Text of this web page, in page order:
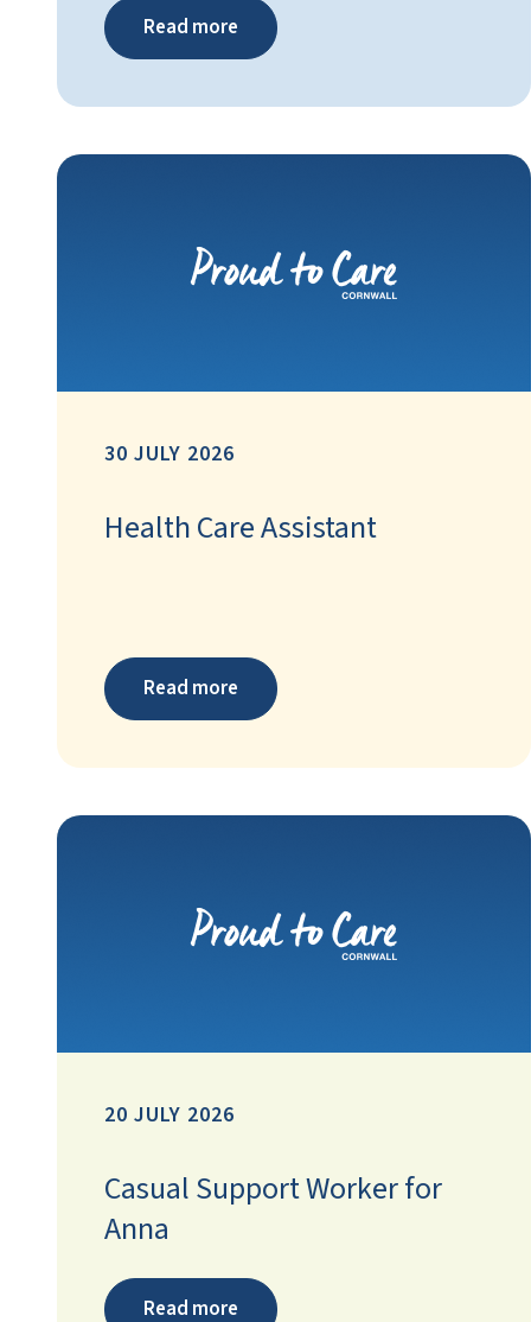
Read more
30 JULY 2026
Health Care Assistant
Read more
20 JULY 2026
Casual Support Worker for
Anna
Read more